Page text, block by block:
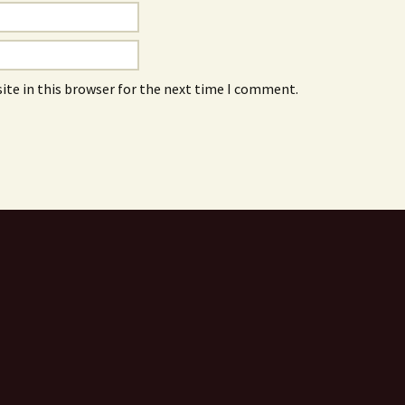
in this browser for the next time I comment.